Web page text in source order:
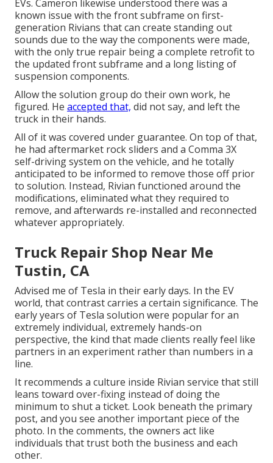
EVs. Cameron likewise understood there was a
known issue with the front subframe on first-
generation Rivians that can create standing out
sounds due to the way the components were made,
with the only true repair being a complete retrofit to
the updated front subframe and a long listing of
suspension components.
Allow the solution group do their own work, he
figured. He accepted that, did not say, and left the
truck in their hands.
All of it was covered under guarantee. On top of that,
he had aftermarket rock sliders and a Comma 3X
self-driving system on the vehicle, and he totally
anticipated to be informed to remove those off prior
to solution. Instead, Rivian functioned around the
modifications, eliminated what they required to
remove, and afterwards re-installed and reconnected
whatever appropriately.
Truck Repair Shop Near Me
Tustin, CA
Advised me of Tesla in their early days. In the EV
world, that contrast carries a certain significance. The
early years of Tesla solution were popular for an
extremely individual, extremely hands-on
perspective, the kind that made clients really feel like
partners in an experiment rather than numbers in a
line.
It recommends a culture inside Rivian service that still
leans toward over-fixing instead of doing the
minimum to shut a ticket. Look beneath the primary
post, and you see another important piece of the
photo. In the comments, the owners act like
individuals that trust both the business and each
other.